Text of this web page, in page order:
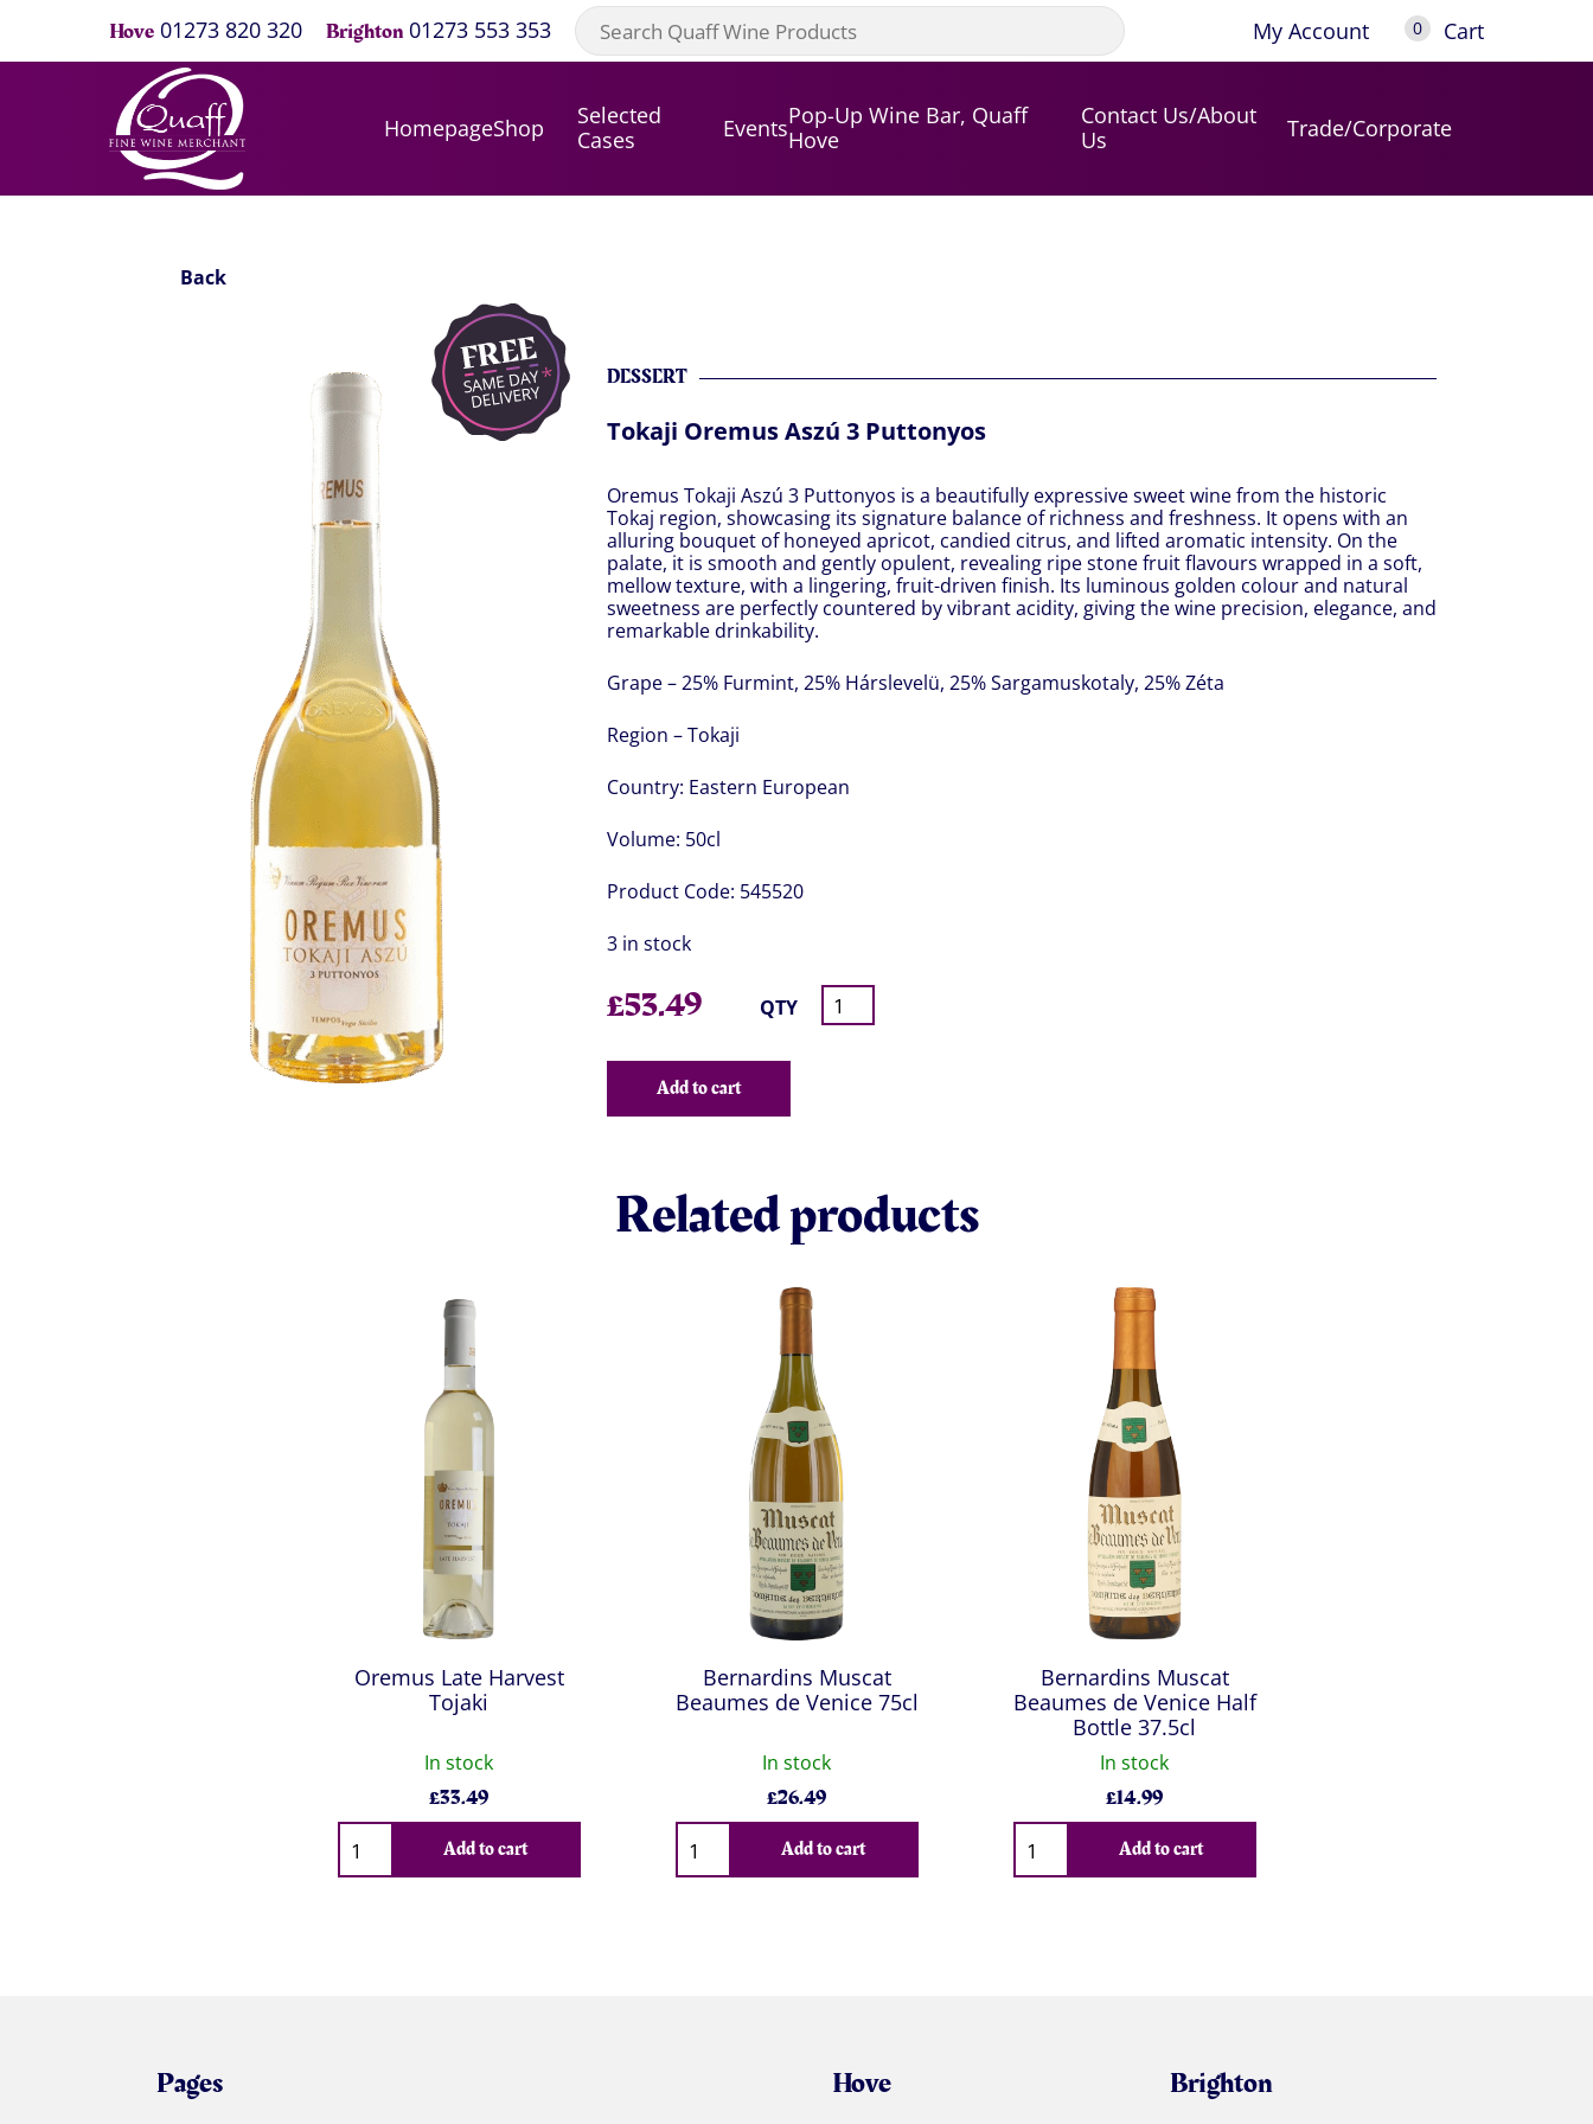
Hove 01273 820 320 Brighton 01273 553 353 My Account 0 Cart
HomepageShop
Selected
Cases
EventsPop-Up Wine Bar, Quaff
Hove
Contact Us/About
Us
Trade/Corporate
Back
DESSERT
Tokaji Oremus Aszú 3 Puttonyos
Oremus Tokaji Aszú 3 Puttonyos is a beautifully expressive sweet wine from the historic
Tokaj region, showcasing its signature balance of richness and freshness. It opens with an
alluring bouquet of honeyed apricot, candied citrus, and lifted aromatic intensity. On the
palate, it is smooth and gently opulent, revealing ripe stone fruit flavours wrapped in a soft,
mellow texture, with a lingering, fruit-driven finish. Its luminous golden colour and natural
sweetness are perfectly countered by vibrant acidity, giving the wine precision, elegance, and
remarkable drinkability.
Grape – 25% Furmint, 25% Hárslevelü, 25% Sargamuskotaly, 25% Zéta
Region – Tokaji
Country: Eastern European
Volume: 50cl
Product Code: 545520
3 in stock
£53.49 QTY
Add to cart
Related products
Oremus Late Harvest
Tojaki
In stock
£33.49
Qty
Add to cart
Bernardins Muscat
Beaumes de Venice 75cl
In stock
£26.49
Qty
Add to cart
Bernardins Muscat
Beaumes de Venice Half
Bottle 37.5cl
In stock
£14.99
Qty
Add to cart
Pages Hove Brighton